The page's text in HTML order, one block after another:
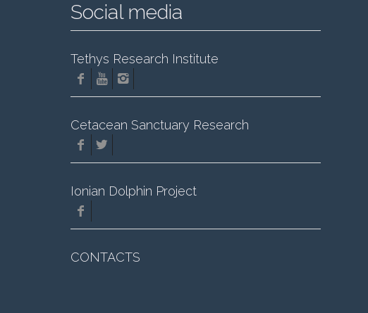
Social media
Tethys Research Institute
Cetacean Sanctuary Research
Ionian Dolphin Project
CONTACTS